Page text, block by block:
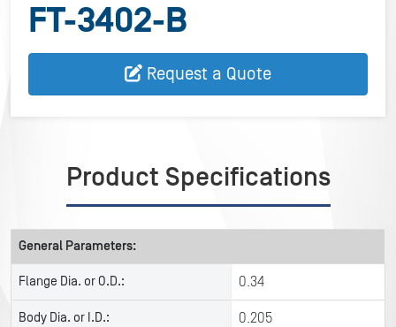
FT-3402-B
Request a Quote
Product Specifications
General Parameters:
Flange Dia. or O.D.: 0.34
Body Dia. or I.D.: 0.205